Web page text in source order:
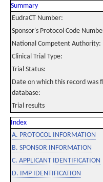
Summary
EudraCT Number:
Sponsor's Protocol Code
National Competent Authority:
Clinical Trial Type:
Trial Status:
Date on which this record was
database:
Trial results
Index
A. PROTOCOL INFORMATION
B. SPONSOR INFORMATION
C. APPLICANT IDENTIFICATION
D. IMP IDENTIFICATION